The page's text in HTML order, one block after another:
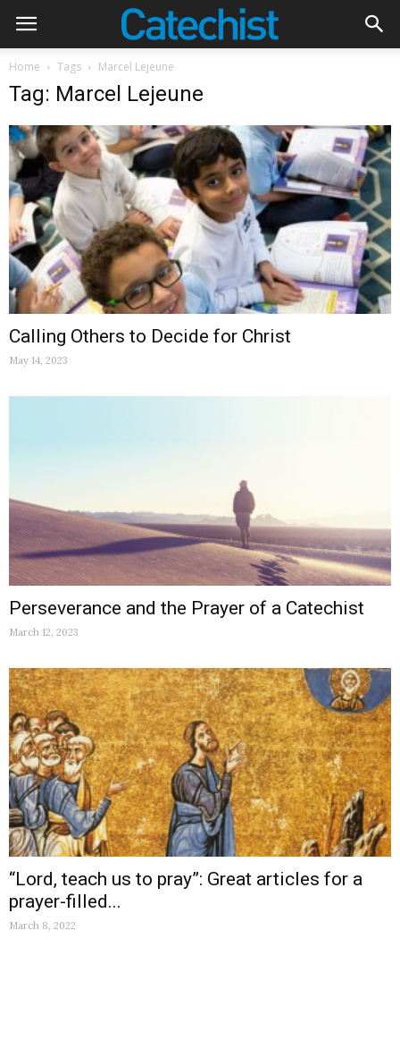
Home Tags Marcel Lejeune
Tag: Marcel Lejeune
Calling Others to Decide for Christ
May 14, 2023
Perseverance and the Prayer of a Catechist
March 12, 2023
“Lord, teach us to pray”: Great articles for a
prayer-filled...
March 8, 2022